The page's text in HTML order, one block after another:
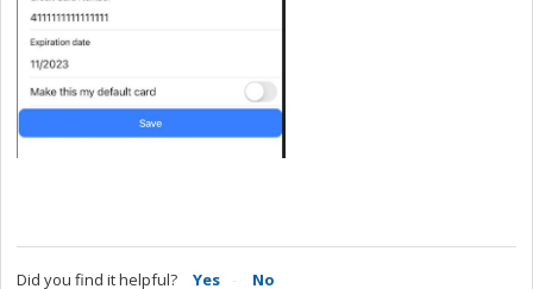
Did you find it helpful? Yes No